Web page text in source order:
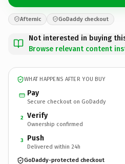
Afternic GoDaddy checkout
Not interested in buying
Browse relevant content
WHAT HAPPENS AFTER YOU BUY
Pay
Secure checkout on GoDaddy
2 Verify
Ownership confirmed
3 Push
Delivered within 24h
GoDaddy-protected checkout